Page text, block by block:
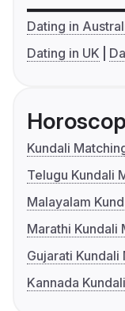
Dating in
Dating in UK
Kundali
Telugu Kundali
Malayalam
Marathi Kundali
Gujarati Kundali
Kannada